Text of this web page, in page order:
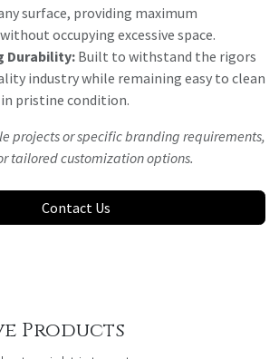
surface, providing maximum
occupying excessive space.
Durability: Built to withstand the rigors
industry while remaining easy to clean
pristine condition.
projects or specific branding requirements,
tailored customization options.
Contact Us
Products